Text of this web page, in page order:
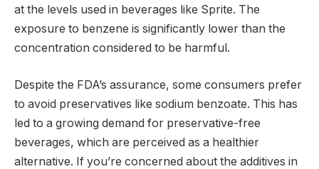
at the levels used in beverages like Sprite. The
exposure to benzene is significantly lower than the
concentration considered to be harmful.
Despite the FDA’s assurance, some consumers prefer
to avoid preservatives like sodium benzoate. This has
led to a growing demand for preservative-free
beverages, which are perceived as a healthier
alternative. If you’re concerned about the additives in